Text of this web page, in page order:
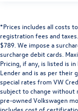
*Prices includes all costs
registration fees and
$789. We impose a
surcharge debit cards.
Pricing, if any, is listed is
Lender and is as per their
special rates from VW
subject to change without
pre-owned Volkswagen